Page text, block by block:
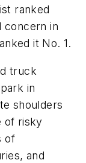
ranked
concern in
it No. 1.
truck
in
shoulders
of risky
of
and